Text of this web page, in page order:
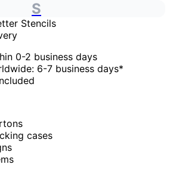
S
Stencils
0-2 business days
6-7 business days*
cases